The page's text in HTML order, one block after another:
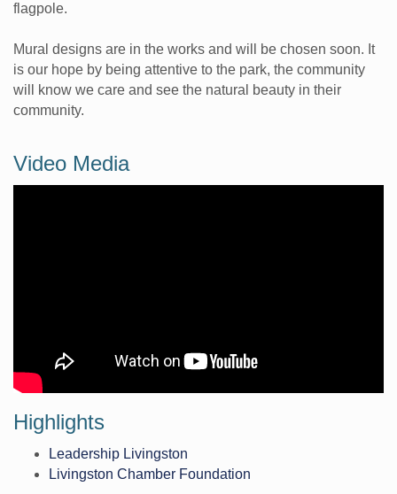
flagpole.
Mural designs are in the works and will be chosen soon. It
is our hope by being attentive to the park, the community
will know we care and see the natural beauty in their
community.
Video Media
Highlights
Leadership Livingston
Livingston Chamber Foundation